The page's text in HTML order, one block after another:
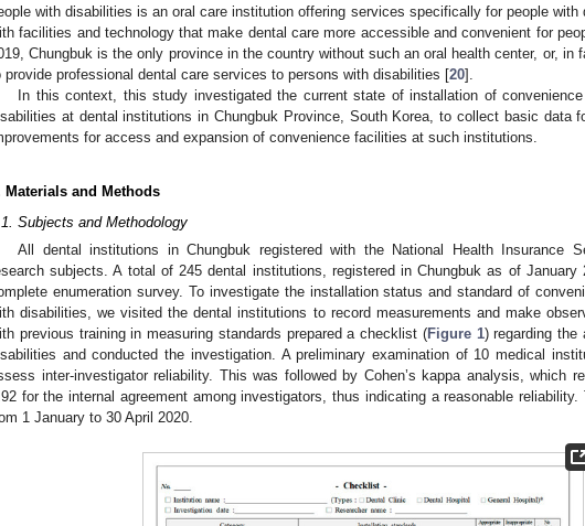
with disabilities is an oral care institution offering services specifically for people with
facilities and technology that make dental care more accessible and convenient for
Chungbuk is the only province in the country without such an oral health center, or, in
provide professional dental care services to persons with disabilities [20].
In this context, this study investigated the current state of installation of
at dental institutions in Chungbuk Province, South Korea, to collect basic data
for access and expansion of convenience facilities at such institutions.
Materials and Methods
Subjects and Methodology
All dental institutions in Chungbuk registered with the National Health Insurance
subjects. A total of 245 dental institutions, registered in Chungbuk as of January
enumeration survey. To investigate the installation status and standard of
disabilities, we visited the dental institutions to record measurements and make
previous training in measuring standards prepared a checklist (Figure 1) regarding the
and conducted the investigation. A preliminary examination of 10 medical
inter-investigator reliability. This was followed by Cohen’s kappa analysis, which
for the internal agreement among investigators, thus indicating a reasonable
1 January to 30 April 2020.